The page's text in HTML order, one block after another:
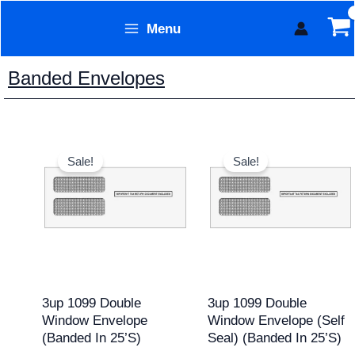
content
Menu
Banded Envelopes
Sale!
3up 1099 Double
Window Envelope
(banded In 25’s)
price
was:
$15.95.
is:
Sale!
3up 1099 Double
Window Envelope (Self
Seal) (banded In 25’s)
price
was:
$17.95.
is: